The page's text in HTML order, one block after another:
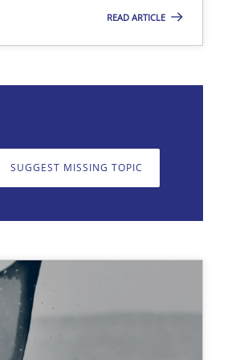
READ ARTICLE
SUGGEST MISSING TOPIC
input very much!
SUGGEST MISSING